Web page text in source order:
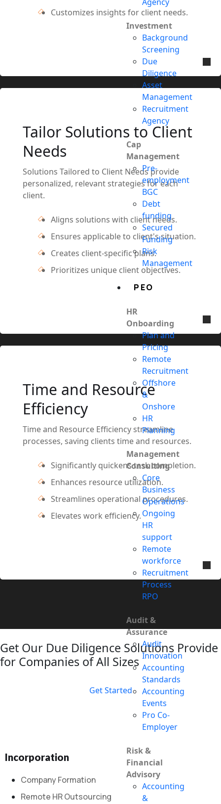
Investment
Background
Screening
Due
Diligence
Asset
Management
Recruitment
Agency
Cap
Management
Pre-
employment
BGC
Debt
funding
Secured
Funding
Risk
Management
PEO
HR
Onboarding
Plan and
Pricing
Remote
Recruitment
Offshore
&
Onshore
HR
Planning
Management
Consulting
Core
Business
Operations
Ongoing
HR
support
Remote
workforce
Recruitment
Process
RPO
Audit &
Assurance
Audit
Innovation
Accounting
Standards
Accounting
Events
Pro Co-
Employer
Risk &
Financial
Advisory
Accounting
&
Customizes insights for client needs.
Tailor Solutions to Client
Needs
Solutions Tailored to Client Needs provide
personalized, relevant strategies for each
client.
Aligns solutions with client needs.
Ensures applicable to client's situation.
Creates client-specific plans.
Prioritizes unique client objectives.
Time and Resource
Efficiency
Time and Resource Efficiency streamline
processes, saving clients time and resources.
Significantly quickens task completion.
Enhances resource utilization.
Streamlines operational procedures.
Elevates work efficiency.
Get Our Due Diligence Solutions Provide
for Companies of All Sizes
Get Started
Incorporation
Company Formation
Remote HR Outsourcing